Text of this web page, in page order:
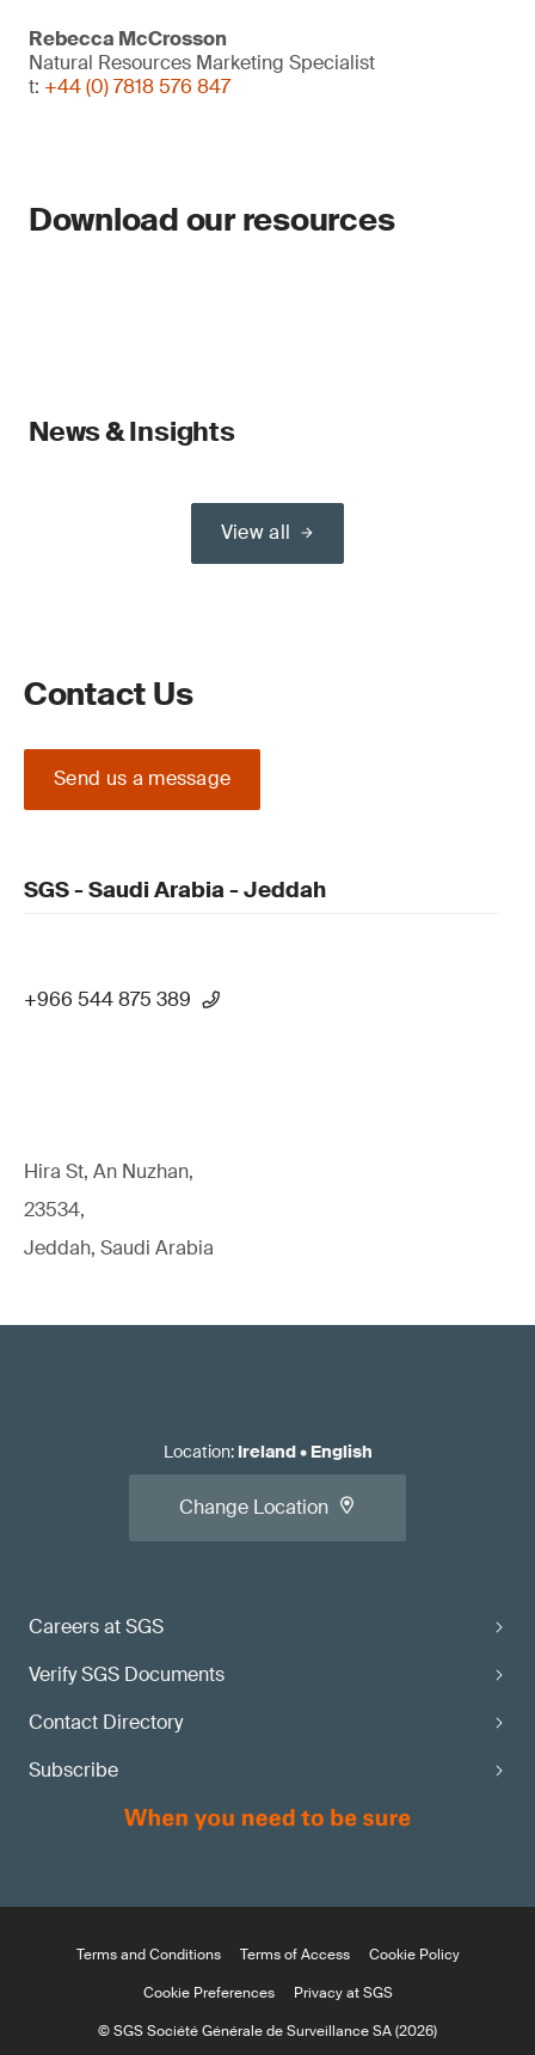
Rebecca McCrosson
Natural Resources Marketing Specialist
t: +44 (0) 7818 576 847
Download our resources
News & Insights
View all
Contact Us
Send us a message
SGS - Saudi Arabia - Jeddah
+966 544 875 389
Hira St, An Nuzhan,
23534,
Jeddah, Saudi Arabia
Careers at SGS
Verify SGS Documents
Contact Directory
Subscribe
Location: Ireland• English
Change Location
Terms and Conditions Terms of Access
Cookie Policy
Cookie Preferences
Privacy at SGS
© SGS Société Générale de Surveillance SA (2026)